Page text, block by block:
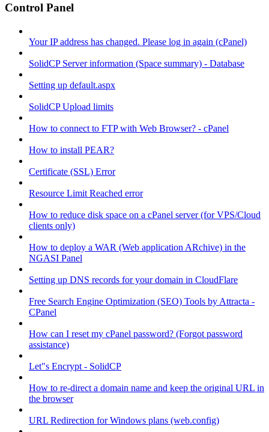
Control Panel
Your IP address has changed. Please log in again (cPanel)
SolidCP Server information (Space summary) - Database
Setting up default.aspx
SolidCP Upload limits
How to connect to FTP with Web Browser? - cPanel
How to install PEAR?
Certificate (SSL) Error
Resource Limit Reached error
How to reduce disk space on a cPanel server (for VPS/Cloud
clients only)
How to deploy a WAR (Web application ARchive) in the
NGASI Panel
Setting up DNS records for your domain in CloudFlare
Free Search Engine Optimization (SEO) Tools by Attracta -
CPanel
How can I reset my cPanel password? (Forgot password
assistance)
Let"s Encrypt - SolidCP
How to re-direct a domain name and keep the original URL in
the browser
URL Redirection for Windows plans (web.config)